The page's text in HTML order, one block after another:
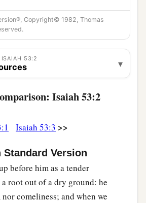
borne our griefs
1sorrows;
and afflicted.
for our transgressions,
our iniquities;
we are healed.
have gone astray;
every one, to his own way;
has laid on Him the iniquity of us
Copyright© 1982, Thomas
53:2 ▾
Isaiah 53:2
Isaiah 53:3 >>
Standard Version
before him as a tender
a root out of a dry ground: he
comeliness; and when we